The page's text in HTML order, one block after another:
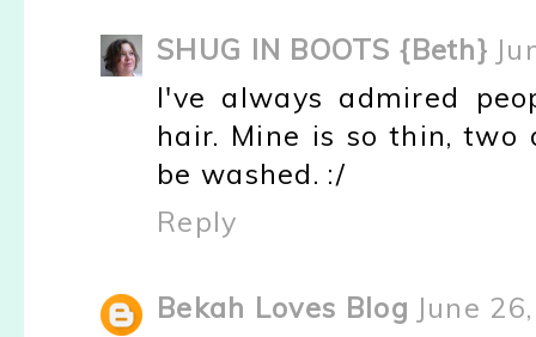
SHUG IN BOOTS {Beth}
I've always admired
hair. Mine is so thin, two
be washed. :/
Reply
Bekah Loves Blog June